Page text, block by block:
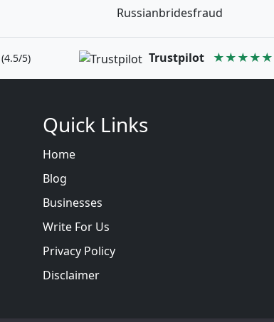
Russianbridesfraud
(4.5/5) Trustpilot ★★★★★
Quick Links
Home
Blog
Businesses
Write For Us
Privacy Policy
Disclaimer